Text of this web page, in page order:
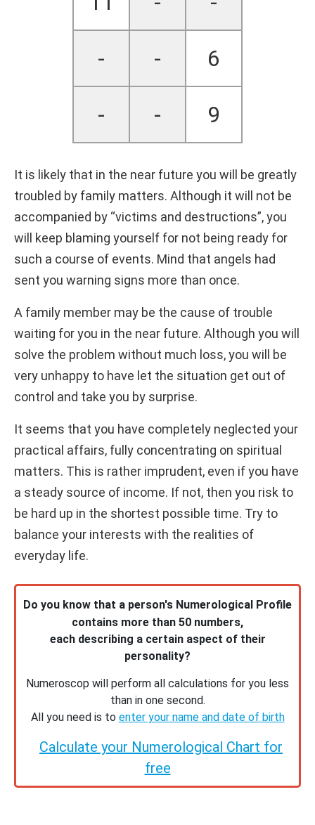
- - 6
- - 9
It is likely that in the near future you will be greatly
troubled by family matters. Although it will not be
accompanied by “victims and destructions”, you
will keep blaming yourself for not being ready for
such a course of events. Mind that angels had
sent you warning signs more than once.
A family member may be the cause of trouble
waiting for you in the near future. Although you will
solve the problem without much loss, you will be
very unhappy to have let the situation get out of
control and take you by surprise.
It seems that you have completely neglected your
practical affairs, fully concentrating on spiritual
matters. This is rather imprudent, even if you have
a steady source of income. If not, then you risk to
be hard up in the shortest possible time. Try to
balance your interests with the realities of
everyday life.
Do you know that a person's Numerological Profile
contains more than 50 numbers,
each describing a certain aspect of their
personality?
Numeroscop will perform all calculations for you less
than in one second.
All you need is to enter your name and date of birth
Calculate your Numerological Chart for
free